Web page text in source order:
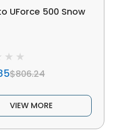
UForce 500 Snow
$806.24
VIEW MORE